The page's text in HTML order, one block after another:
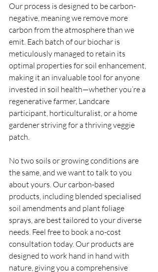
Our process is designed to be carbon-
negative, meaning we remove more
carbon from the atmosphere than we
emit. Each batch of our biochar is
meticulously managed to retain its
optimal properties for soil enhancement,
making it an invaluable tool for anyone
invested in soil health—whether you’re a
regenerative farmer, Landcare
participant, horticulturalist, or a home
gardener striving for a thriving veggie
patch.
No two soils or growing conditions are
the same, and we want to talk to you
about yours. Our carbon-based
products, including blended specialised
soil amendments and plant foliage
sprays, are best tailored to your diverse
needs. Feel free to book a no-cost
consultation today. Our products are
designed to work hand in hand with
nature, giving you a comprehensive